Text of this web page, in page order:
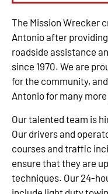
The Mission Wrecker
Antonio after
roadside assistance
since 1970. We are
for the community,
Antonio for many
Our talented team is
Our drivers and
courses and traffic
ensure that they are
techniques. Our 24-